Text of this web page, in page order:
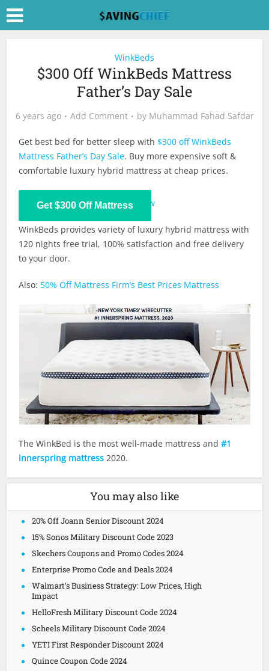
WinkBeds
$300 Off WinkBeds Mattress
Father’s Day Sale
6 years ago Add Comment by Muhammad Fahad Safdar
Get best bed for better sleep with $300 off WinkBeds
Mattress Father’s Day Sale. Buy more expensive soft &
comfortable luxury hybrid mattress at cheap prices.
Get $300 Off MattressShop Now
WinkBeds provides variety of luxury hybrid mattress with
120 nights free trial, 100% satisfaction and free delivery
to your door.
Also: 50% Off Mattress Firm’s Best Prices Mattress
The WinkBed is the most well-made mattress and#1
innerspring mattress 2020.
You may also like
20% Off Joann Senior Discount 2024
15% Sonos Military Discount Code 2023
Skechers Coupons and Promo Codes 2024
Enterprise Promo Code and Deals 2024
Walmart’s Business Strategy: Low Prices, High
Impact
HelloFresh Military Discount Code 2024
Scheels Military Discount Code 2024
YETI First Responder Discount 2024
Quince Coupon Code 2024